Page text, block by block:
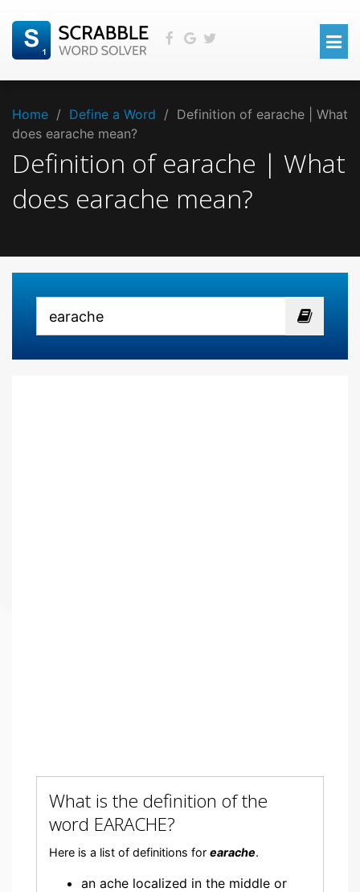
Home / Define a Word / Definition of earache | What
does earache mean?
Definition of earache | What
does earache mean?
What is the definition of the
word EARACHE?
Here is a list of definitions for earache.
an ache localized in the middle or